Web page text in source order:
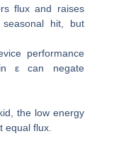
flux and raises
hit, but
performance
ε can negate
the low energy
equal flux.